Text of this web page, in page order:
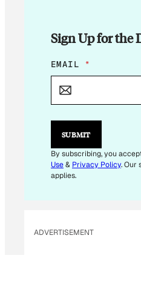
Sign Up for the
E
M
L
E
I
L
EMAIL *
SUBMIT
By subscribing, you
Use& Privacy Policy. Our
applies.
ADVERTISEMENT